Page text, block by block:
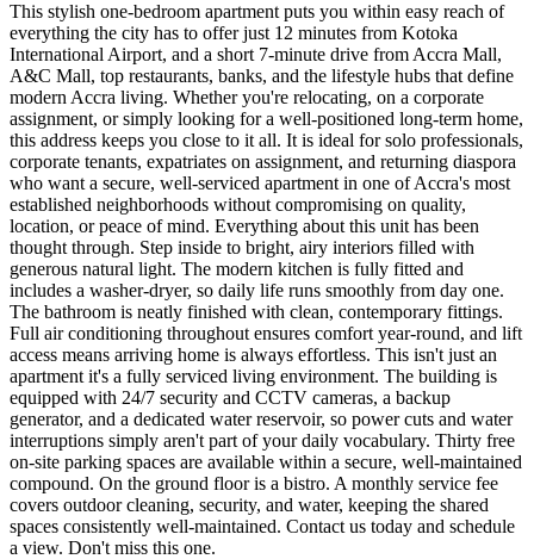
This stylish one-bedroom apartment puts you within easy reach of
everything the city has to offer just 12 minutes from Kotoka
International Airport, and a short 7-minute drive from Accra Mall,
A&C Mall, top restaurants, banks, and the lifestyle hubs that define
modern Accra living. Whether you're relocating, on a corporate
assignment, or simply looking for a well-positioned long-term home,
this address keeps you close to it all. It is ideal for solo professionals,
corporate tenants, expatriates on assignment, and returning diaspora
who want a secure, well-serviced apartment in one of Accra's most
established neighborhoods without compromising on quality,
location, or peace of mind. Everything about this unit has been
thought through. Step inside to bright, airy interiors filled with
generous natural light. The modern kitchen is fully fitted and
includes a washer-dryer, so daily life runs smoothly from day one.
The bathroom is neatly finished with clean, contemporary fittings.
Full air conditioning throughout ensures comfort year-round, and lift
access means arriving home is always effortless. This isn't just an
apartment it's a fully serviced living environment. The building is
equipped with 24/7 security and CCTV cameras, a backup
generator, and a dedicated water reservoir, so power cuts and water
interruptions simply aren't part of your daily vocabulary. Thirty free
on-site parking spaces are available within a secure, well-maintained
compound. On the ground floor is a bistro. A monthly service fee
covers outdoor cleaning, security, and water, keeping the shared
spaces consistently well-maintained. Contact us today and schedule
a view. Don't miss this one.